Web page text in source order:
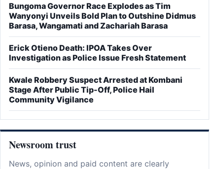
Bungoma Governor Race Explodes as Tim
Wanyonyi Unveils Bold Plan to Outshine Didmus
Barasa, Wangamati and Zachariah Barasa
Erick Otieno Death: IPOA Takes Over
Investigation as Police Issue Fresh Statement
Kwale Robbery Suspect Arrested at Kombani
Stage After Public Tip-Off, Police Hail
Community Vigilance
Newsroom trust
News, opinion and paid content are clearly